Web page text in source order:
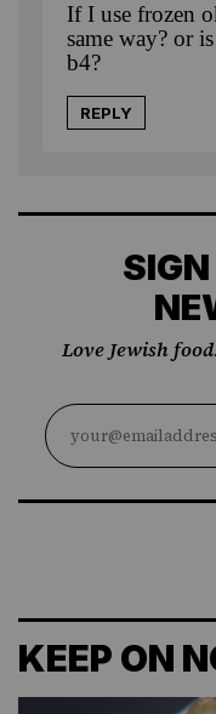
If I use frozen
same way? or
b4?
REPLY
SIGN
Love Jewish
KEEP ON